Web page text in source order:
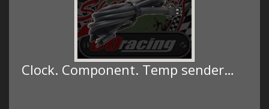
Clock. Component. Temp sender…